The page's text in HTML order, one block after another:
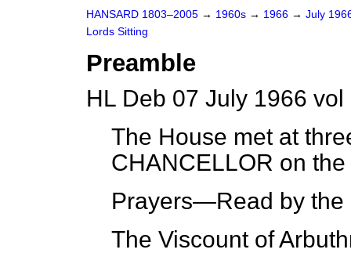
HANSARD 1803–2005 → 1960s → 1966 → July
Lords Sitting
Preamble
HL Deb 07 July 1966 vol
The House met at
CHANCELLOR on
Prayers—Read by the
The Viscount of